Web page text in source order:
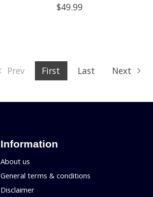
$49.99
Prev First Last Next
Information
About us
General terms & conditions
Disclaimer